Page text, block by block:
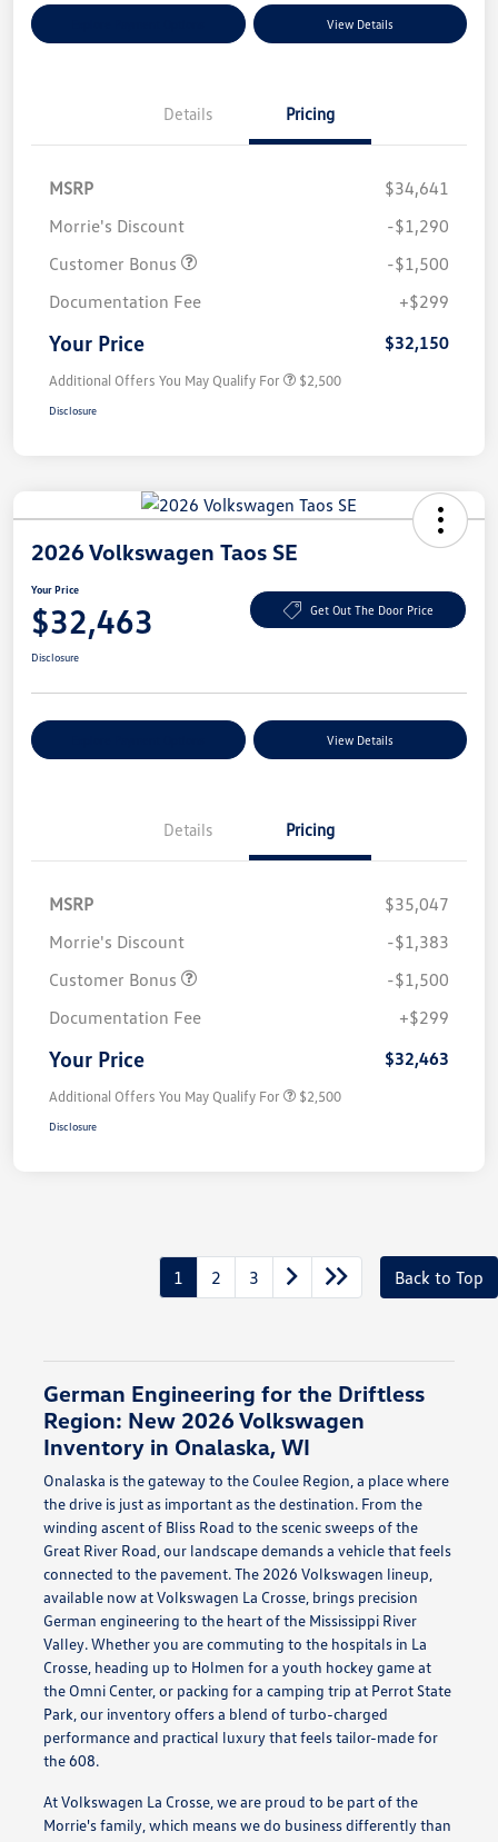
View Details
Details Pricing
MSRP
$34,641
Morrie's Discount
-$1,290
Customer Bonus
-$1,500
Documentation Fee
+$299
Your Price $32,150
Additional Offers You May Qualify For $2,500
Disclosure
2026 Volkswagen Taos SE
Your Price
$32,463 Get Out The Door Price
Disclosure
View Details
Details Pricing
MSRP
$35,047
Morrie's Discount
-$1,383
Customer Bonus
-$1,500
Documentation Fee
+$299
Your Price $32,463
Additional Offers You May Qualify For $2,500
Disclosure
1 2 3 Back to Top
German Engineering for the Driftless
Region: New 2026 Volkswagen
Inventory in Onalaska, WI
Onalaska is the gateway to the Coulee Region, a place where
the drive is just as important as the destination. From the
winding ascent of Bliss Road to the scenic sweeps of the
Great River Road, our landscape demands a vehicle that feels
connected to the pavement. The 2026 Volkswagen lineup,
available now at Volkswagen La Crosse, brings precision
German engineering to the heart of the Mississippi River
Valley. Whether you are commuting to the hospitals in La
Crosse, heading up to Holmen for a youth hockey game at
the Omni Center, or packing for a camping trip at Perrot State
Park, our inventory offers a blend of turbo-charged
performance and practical luxury that feels tailor-made for
the 608.
At Volkswagen La Crosse, we are proud to be part of the
Morrie's family, which means we do business differently than